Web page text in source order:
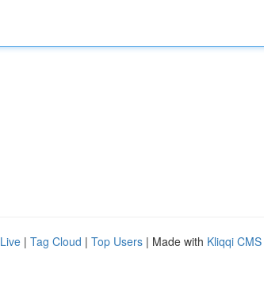
Live | Tag Cloud | Top Users | Made with Kliqqi CMS